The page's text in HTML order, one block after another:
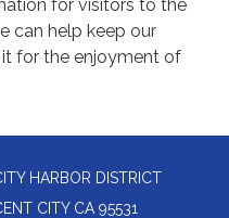
for visitors to the
can help keep our
for the enjoyment of
HARBOR DISTRICT
CITY CA 95531